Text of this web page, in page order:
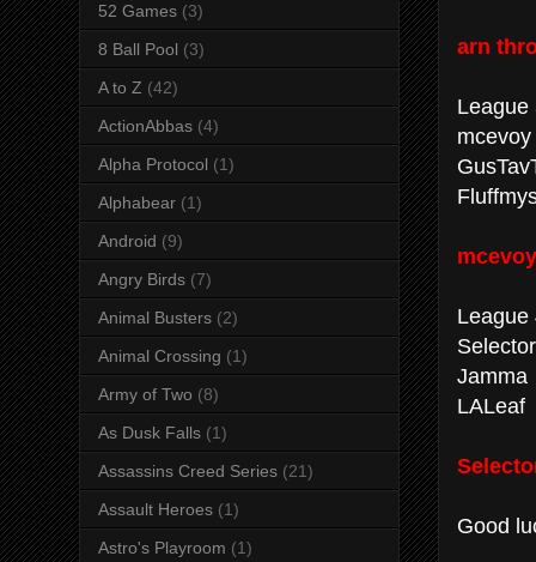
arn
League
mcevoy
League
Selector
Jamma
LALeaf
Good
52 Games (3)
8 Ball Pool (3)
A to Z (42)
ActionAbbas (4)
Alpha Protocol (1)
Alphabear (1)
Android (9)
Angry Birds (7)
Animal Busters (2)
Animal Crossing (1)
Army of Two (8)
As Dusk Falls (1)
Assassins Creed Series (21)
Assault Heroes (1)
Astro's Playroom (1)